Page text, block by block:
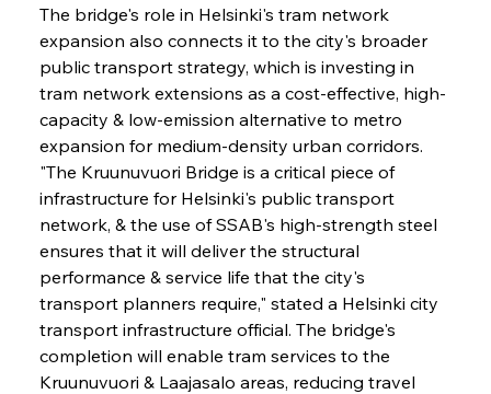
The bridge's role in Helsinki's tram network
expansion also connects it to the city's broader
public transport strategy, which is investing in
tram network extensions as a cost-effective, high-
capacity & low-emission alternative to metro
expansion for medium-density urban corridors.
"The Kruunuvuori Bridge is a critical piece of
infrastructure for Helsinki's public transport
network, & the use of SSAB's high-strength steel
ensures that it will deliver the structural
performance & service life that the city's
transport planners require," stated a Helsinki city
transport infrastructure official. The bridge's
completion will enable tram services to the
Kruunuvuori & Laajasalo areas, reducing travel